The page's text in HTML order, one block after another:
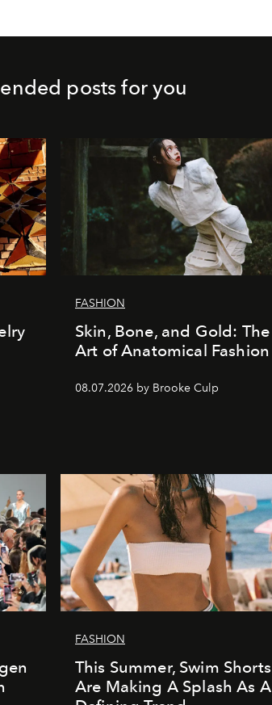
posts for you
FASHION
Skin, Bone, and Gold: The
Art of Anatomical Fashion
08.07.2026 by Brooke Culp
FASHION
This Summer, Swim Shorts
Are Making A Splash As A